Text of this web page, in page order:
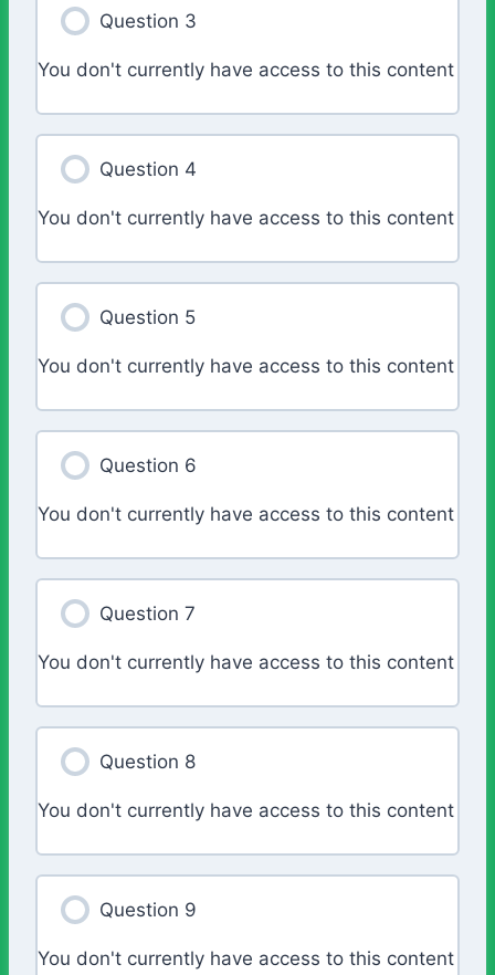
Question 3
You don't currently have access to this content
Question 4
You don't currently have access to this content
Question 5
You don't currently have access to this content
Question 6
You don't currently have access to this content
Question 7
You don't currently have access to this content
Question 8
You don't currently have access to this content
Question 9
You don't currently have access to this content